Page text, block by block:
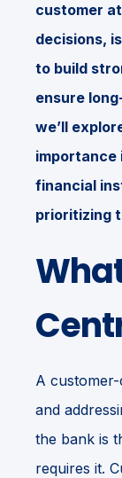
customer
decisions,
to build
ensure
we’ll
importance
financial
prioritizing
A
and
the bank is
requires it.